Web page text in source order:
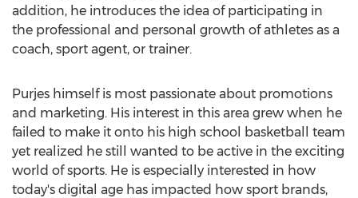
addition, he introduces the idea of participating in
the professional and personal growth of athletes as a
coach, sport agent, or trainer.
Purjes himself is most passionate about promotions
and marketing. His interest in this area grew when he
failed to make it onto his high school basketball team
yet realized he still wanted to be active in the exciting
world of sports. He is especially interested in how
today's digital age has impacted how sport brands,